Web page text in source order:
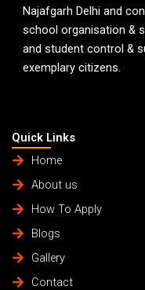
Najafgarh Delhi and
school organisation &
and student control &
exemplary citizens.
Quick Links
Home
About us
How To Apply
Blogs
Gallery
Contact